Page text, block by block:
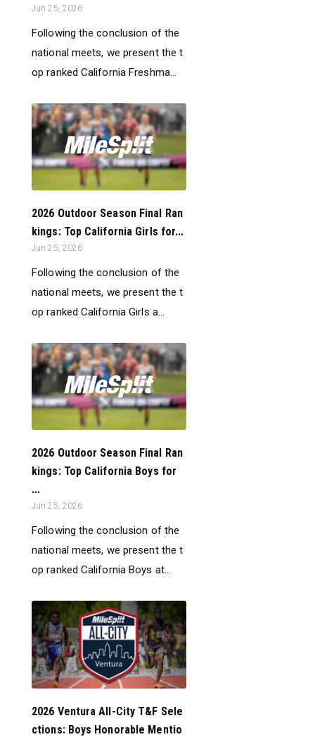
Jun 25, 2026
Following the conclusion of the
national meets, we present the t
op ranked California Freshma...
2026 Outdoor Season Final Ran
kings: Top California Girls for...
Jun 25, 2026
Following the conclusion of the
national meets, we present the t
op ranked California Girls a...
2026 Outdoor Season Final Ran
kings: Top California Boys for
...
Jun 25, 2026
Following the conclusion of the
national meets, we present the t
op ranked California Boys at...
2026 Ventura All-City T&F Sele
ctions: Boys Honorable Mentio